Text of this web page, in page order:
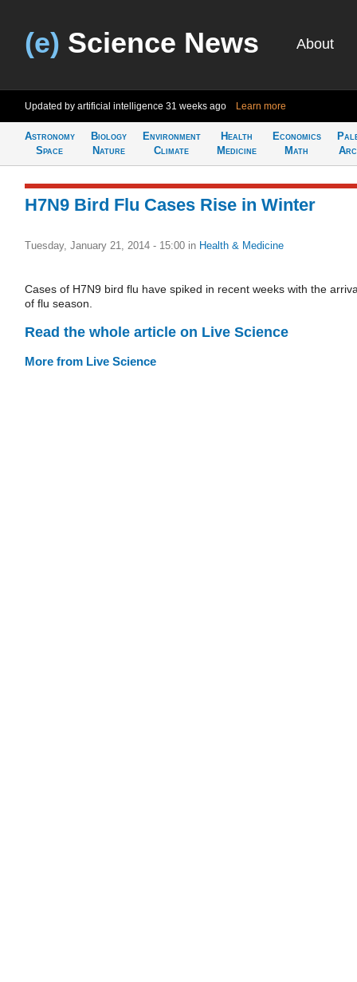
(e) Science News About
Updated by artificial intelligence 31 weeks ago Learn more
Astronomy
Space
Biology
Nature
Environment
Climate
Health
Medicine
Economics
Math
H7N9 Bird Flu Cases Rise in Winter
Tuesday, January 21, 2014 - 15:00 in Health & Medicine
Cases of H7N9 bird flu have spiked in recent weeks with the
of flu season.
Read the whole article on Live Science
More from Live Science